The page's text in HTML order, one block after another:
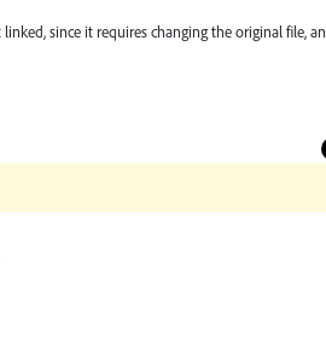
since it requires changing the original file,